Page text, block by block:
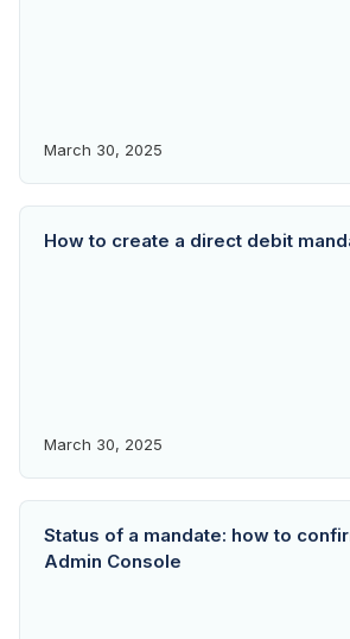
March 30, 2025
How to create a direct debit
March 30, 2025
Status of a mandate: how to
Admin Console